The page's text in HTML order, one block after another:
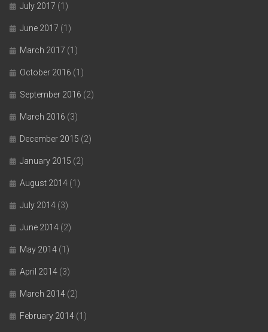
July 2017 (1)
June 2017 (1)
March 2017 (1)
October 2016 (1)
September 2016 (2)
March 2016 (3)
December 2015 (2)
January 2015 (2)
August 2014 (1)
July 2014 (3)
June 2014 (2)
May 2014 (1)
April 2014 (3)
March 2014 (2)
February 2014 (1)